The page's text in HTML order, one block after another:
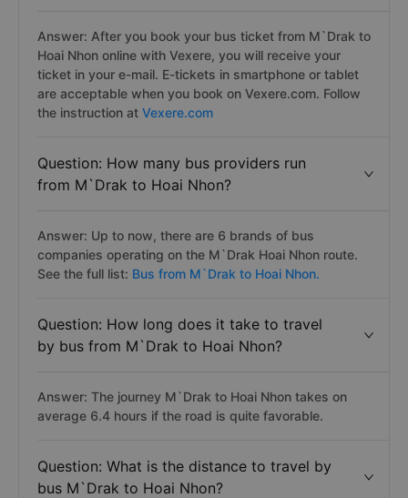
Answer: After you book your bus ticket from M`Drak to
Hoai Nhon online with Vexere, you will receive your
ticket in your e-mail. E-tickets in smartphone or tablet
are acceptable when you book on Vexere.com. Follow
the instruction at Vexere.com
Question: How many bus providers run
from M`Drak to Hoai Nhon?
Answer: Up to now, there are 6 brands of bus
companies operating on the M`Drak Hoai Nhon route.
See the full list: Bus from M`Drak to Hoai Nhon.
Question: How long does it take to travel
by bus from M`Drak to Hoai Nhon?
Answer: The journey M`Drak to Hoai Nhon takes on
average 6.4 hours if the road is quite favorable.
Question: What is the distance to travel by
bus M`Drak to Hoai Nhon?